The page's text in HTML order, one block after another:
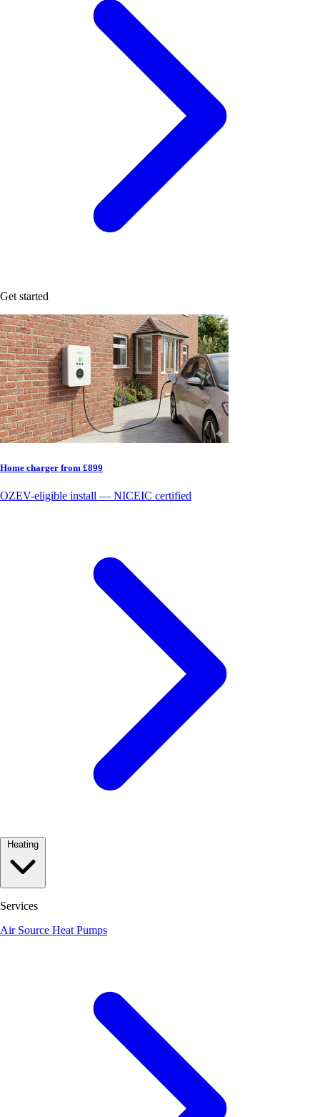
Get started
Home charger from £899
OZEV-eligible install — NICEIC certified
Services
Air Source Heat Pumps